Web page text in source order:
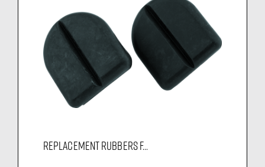
REPLACEMENT RUBBERS F...